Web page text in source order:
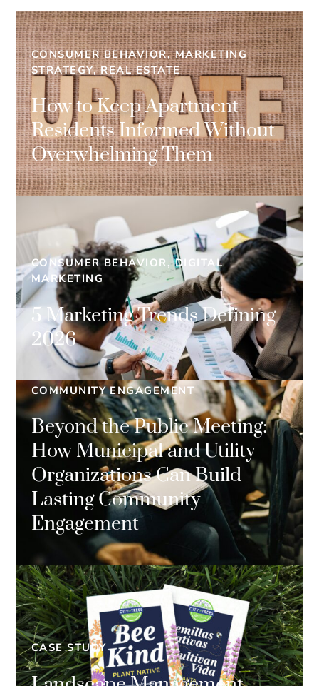
CONSUMER BEHAVIOR, MARKETING
STRATEGY, REAL ESTATE
How to Keep Apartment
Residents Informed Without
Overwhelming Them
CONSUMER BEHAVIOR, DIGITAL
MARKETING
5 Marketing Trends Defining
2026
COMMUNITY ENGAGEMENT
Beyond the Public Meeting:
How Municipal and Utility
Organizations Can Build
Lasting Community
Engagement
CASE STUDY